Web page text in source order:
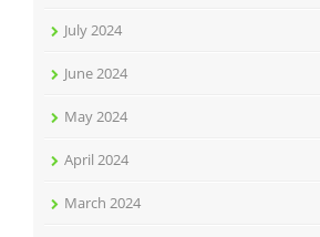
July 2024
June 2024
May 2024
April 2024
March 2024